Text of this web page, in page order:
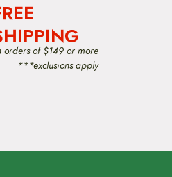
orders of $149 or more
***exclusions apply